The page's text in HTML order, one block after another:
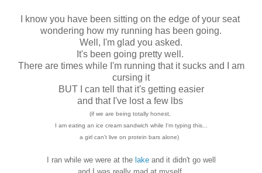
I know you have been sitting on the edge of your seat
wondering how my running has been going.
Well, I'm glad you asked.
It's been going pretty well.
There are times while I'm running that it sucks and I am
cursing it
BUT I can tell that it's getting easier
and that I've lost a few lbs
(if we are being totally honest,
I am eating an ice cream sandwich while I'm typing this...
a girl can't live on protein bars alone)
I ran while we were at the lakeand it didn't go well